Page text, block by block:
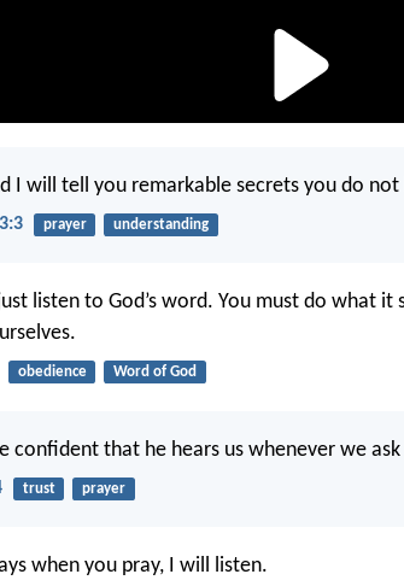
I will tell you remarkable secrets you do
prayer understanding
listen to God’s word. You must do what
obedience Word of God
confident that he hears us whenever we
trust prayer
when you pray, I will listen.